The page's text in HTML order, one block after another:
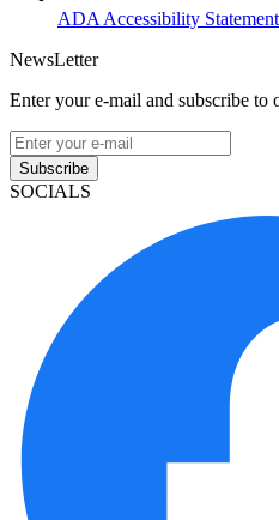
ADA Accessibility Statement
NewsLetter
Enter your e-mail and subscribe to
Subscribe
SOCIALS